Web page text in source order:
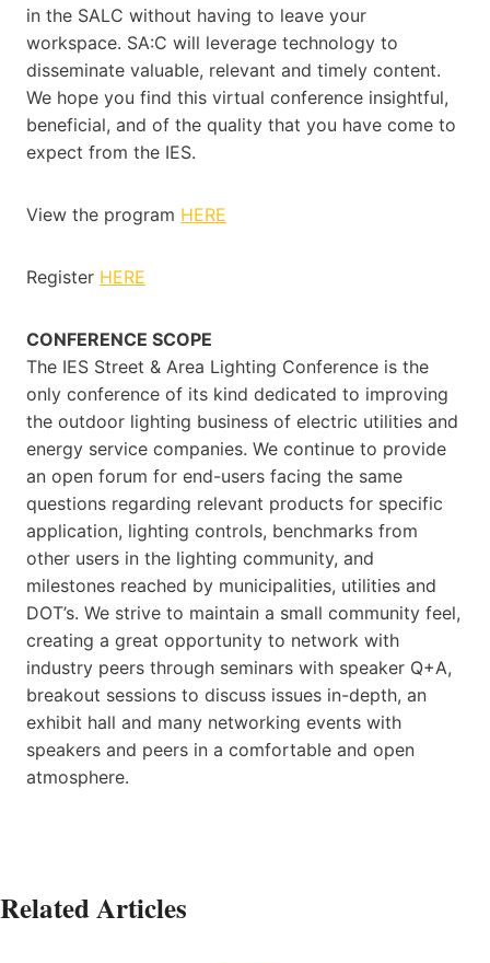
in the SALC without having to leave your
workspace. SA:C will leverage technology to
disseminate valuable, relevant and timely content.
We hope you find this virtual conference insightful,
beneficial, and of the quality that you have come to
expect from the IES.
View the program HERE
Register HERE
CONFERENCE SCOPE
The IES Street & Area Lighting Conference is the
only conference of its kind dedicated to improving
the outdoor lighting business of electric utilities and
energy service companies. We continue to provide
an open forum for end-users facing the same
questions regarding relevant products for specific
application, lighting controls, benchmarks from
other users in the lighting community, and
milestones reached by municipalities, utilities and
DOT’s. We strive to maintain a small community feel,
creating a great opportunity to network with
industry peers through seminars with speaker Q+A,
breakout sessions to discuss issues in-depth, an
exhibit hall and many networking events with
speakers and peers in a comfortable and open
atmosphere.
Related Articles